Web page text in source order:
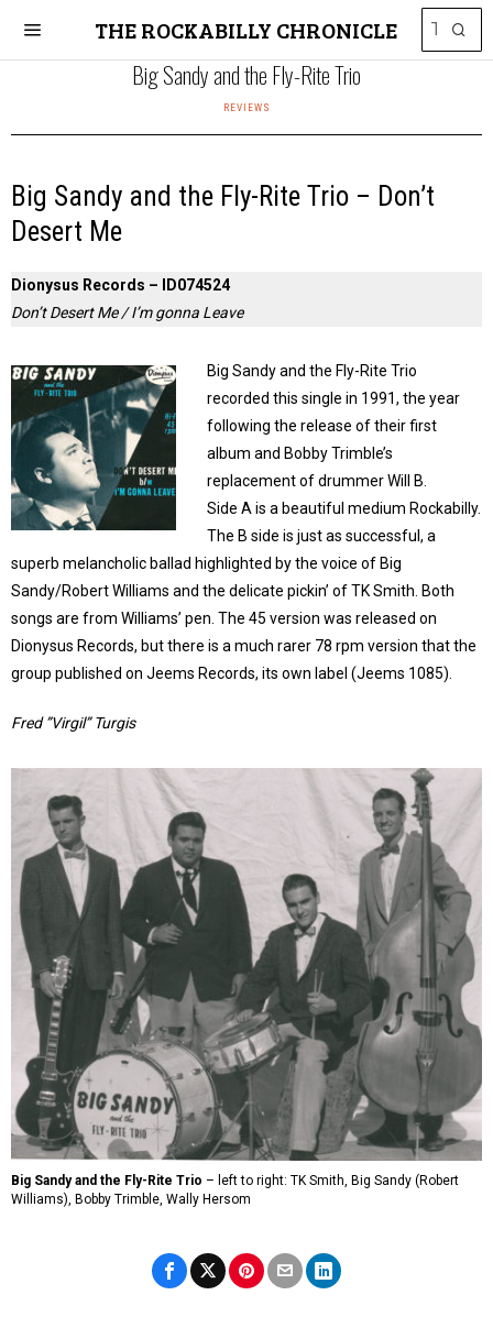
THE ROCKABILLY CHRONICLE
Big Sandy and the Fly-Rite Trio
REVIEWS
Big Sandy and the Fly-Rite Trio – Don’t
Desert Me
Dionysus Records – ID074524
Don’t Desert Me / I’m gonna Leave
Big Sandy and the Fly-Rite Trio
recorded this single in 1991, the year
following the release of their first
album and Bobby Trimble’s
replacement of drummer Will B.
Side A is a beautiful medium Rockabilly.
The B side is just as successful, a
superb melancholic ballad highlighted by the voice of Big
Sandy/Robert Williams and the delicate pickin’ of TK Smith. Both
songs are from Williams’ pen. The 45 version was released on
Dionysus Records, but there is a much rarer 78 rpm version that the
group published on Jeems Records, its own label (Jeems 1085).
Fred ”Virgil” Turgis
Big Sandy and the Fly-Rite Trio – left to right: TK Smith, Big Sandy (Robert
Williams), Bobby Trimble, Wally Hersom